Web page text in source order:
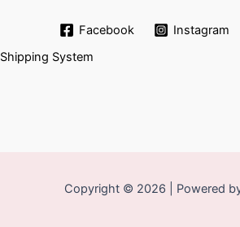
Facebook Instagram
Shipping System
Copyright © 2026 | Powered